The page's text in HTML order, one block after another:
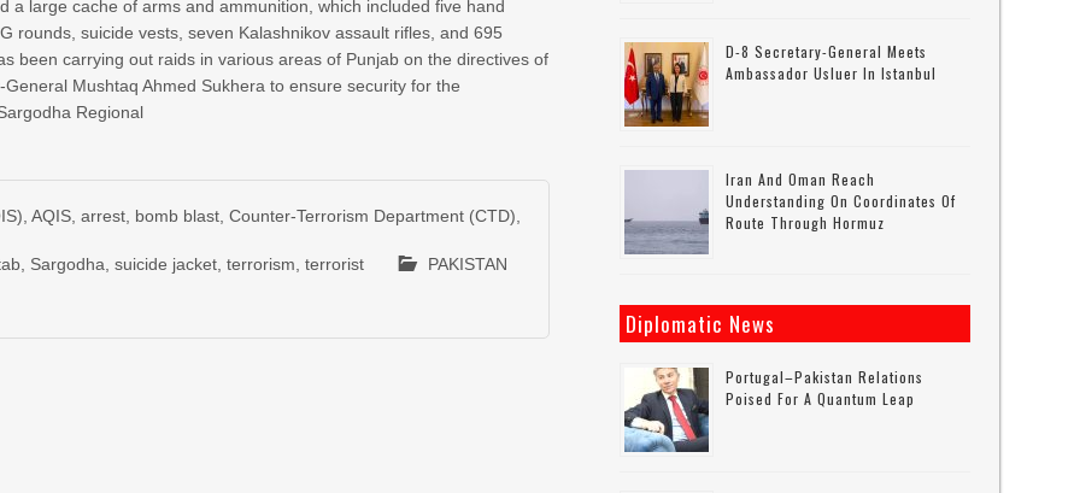
a large cache of arms and ammunition, which included five hand
rounds, suicide vests, seven Kalashnikov assault rifles, and 695
been carrying out raids in various areas of Punjab on the directives of
General Mushtaq Ahmed Sukhera to ensure security for the
Regional
,AQIS ,arrest bomb blast ,Counter-Terrorism Department (CTD)
Sargodha ,suicide jacket ,terrorism ,terrorist PAKISTAN
D-8 Secretary-General Meets
Ambassador Usluer In Istanbul
Iran And Oman Reach
Understanding On Coordinates Of
Route Through Hormuz
Diplomatic News
Portugal–Pakistan Relations
Poised For A Quantum Leap